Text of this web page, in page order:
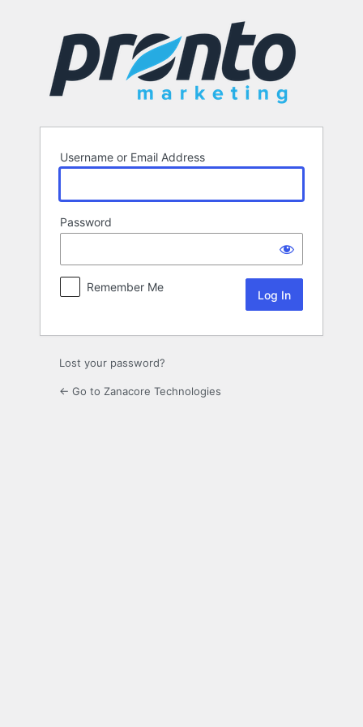
Username or Email Address
Password
Remember Me
Lost your password?
← Go to Zanacore Technologies